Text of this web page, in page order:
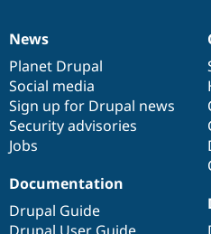
News
items
News
Planet Drupal
Social media
Sign up for Drupal news
Security advisories
Jobs
Our
community
Documentation
Documentation
Drupal Guide
Drupal
code
base
Governance
of
community